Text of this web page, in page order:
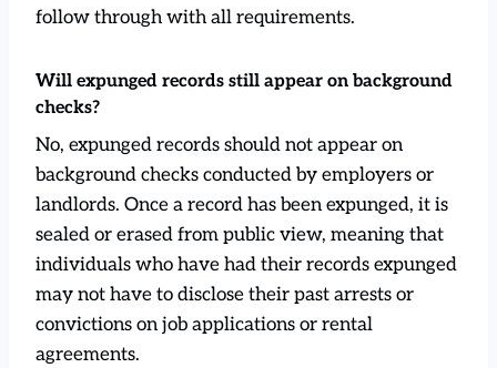
follow through with all requirements.
Will expunged records still appear on background
checks?
No, expunged records should not appear on
background checks conducted by employers or
landlords. Once a record has been expunged, it is
sealed or erased from public view, meaning that
individuals who have had their records expunged
may not have to disclose their past arrests or
convictions on job applications or rental
agreements.